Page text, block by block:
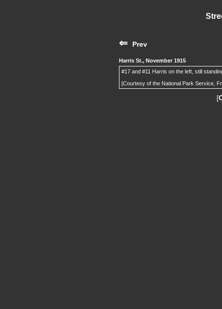
⇐ Prev
Harris St., November 1915
#17 and #11 Harris on the left, still
[Courtesy of the National Park Service,
[